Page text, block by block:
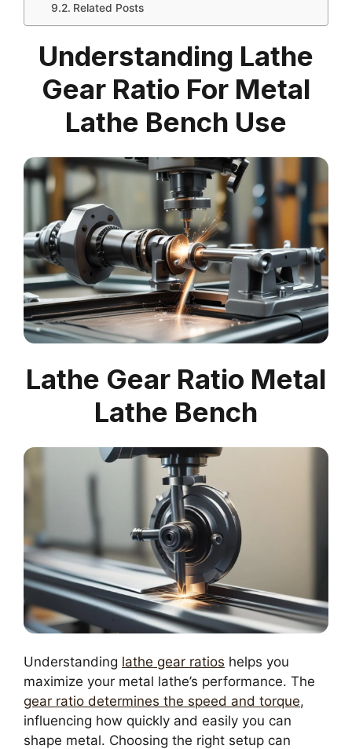
Related Posts
Understanding Lathe
Gear Ratio For Metal
Lathe Bench Use
Lathe Gear Ratio Metal
Lathe Bench
Understanding lathe gear ratios helps you
maximize your metal lathe’s performance. The
gear ratio determines the speed and torque,
influencing how quickly and easily you can
shape metal. Choosing the right setup can